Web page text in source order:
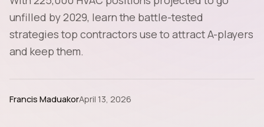
unfilled by 2029, learn the battle-tested
strategies top contractors use to attract A-players
and keep them.
Francis MaduakorApril 13, 2026